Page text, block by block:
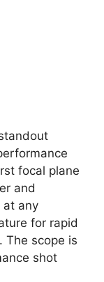
focal plane
and
at any
for rapid
The scope is
shot